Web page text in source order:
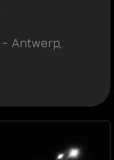
- Antwerp